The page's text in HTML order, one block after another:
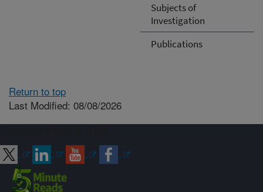
Subjects of
Investigation
Publications
Return to top
Last Modified: 08/08/2026